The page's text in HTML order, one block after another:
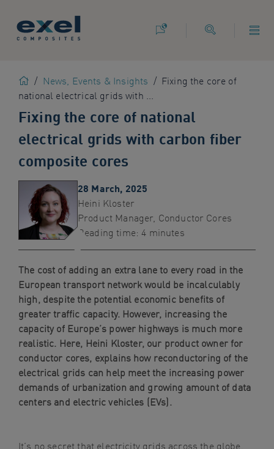
following
quickly
navigate
sections
website
search
navigation
content
Home
/ News, Events & Insights / Fixing the core of
national electrical grids with ...
Fixing the core of national
electrical grids with carbon fiber
composite cores
28 March, 2025
Heini Kloster
Product Manager, Conductor Cores
Reading time: 4 minutes
The cost of adding an extra lane to every road in the
European transport network would be incalculably
high, despite the potential economic benefits of
greater traffic capacity. However, increasing the
capacity of Europe’s power highways is much more
realistic. Here, Heini Kloster, our product owner for
conductor cores, explains how reconductoring of the
electrical grids can help meet the increasing power
demands of urbanization and growing amount of data
centers and electric vehicles (EVs).
It’s no secret that electricity grids across the globe,